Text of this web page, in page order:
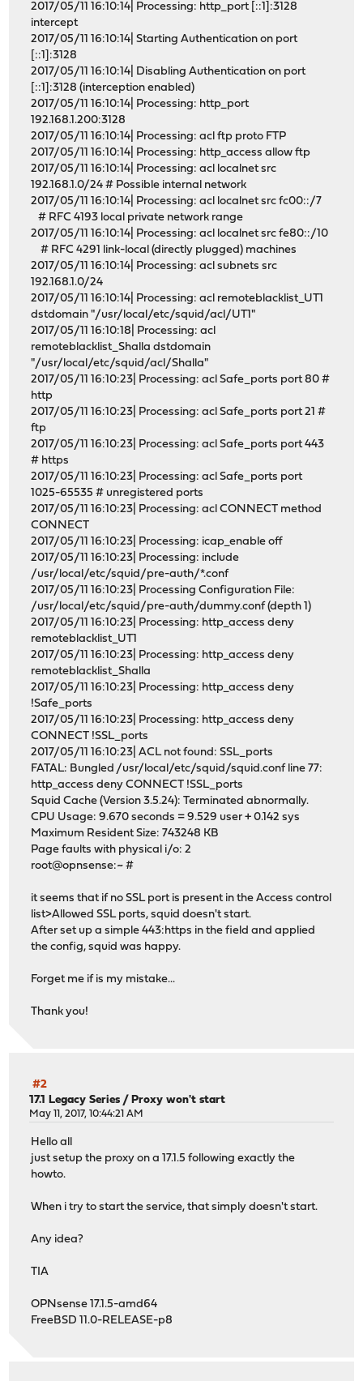
2017/05/11 16:10:14| Processing: http_port [::1]:3128
intercept
2017/05/11 16:10:14| Starting Authentication on port
[::1]:3128
2017/05/11 16:10:14| Disabling Authentication on port
[::1]:3128 (interception enabled)
2017/05/11 16:10:14| Processing: http_port
192.168.1.200:3128
2017/05/11 16:10:14| Processing: acl ftp proto FTP
2017/05/11 16:10:14| Processing: http_access allow ftp
2017/05/11 16:10:14| Processing: acl localnet src
192.168.1.0/24 # Possible internal network
2017/05/11 16:10:14| Processing: acl localnet src fc00::/7
# RFC 4193 local private network range
2017/05/11 16:10:14| Processing: acl localnet src fe80::/10
# RFC 4291 link-local (directly plugged) machines
2017/05/11 16:10:14| Processing: acl subnets src
192.168.1.0/24
2017/05/11 16:10:14| Processing: acl remoteblacklist_UT1
dstdomain "/usr/local/etc/squid/acl/UT1"
2017/05/11 16:10:18| Processing: acl
remoteblacklist_Shalla dstdomain
"/usr/local/etc/squid/acl/Shalla"
2017/05/11 16:10:23| Processing: acl Safe_ports port 80 #
http
2017/05/11 16:10:23| Processing: acl Safe_ports port 21 #
ftp
2017/05/11 16:10:23| Processing: acl Safe_ports port 443
# https
2017/05/11 16:10:23| Processing: acl Safe_ports port
1025-65535 # unregistered ports
2017/05/11 16:10:23| Processing: acl CONNECT method
CONNECT
2017/05/11 16:10:23| Processing: icap_enable off
2017/05/11 16:10:23| Processing: include
/usr/local/etc/squid/pre-auth/*.conf
2017/05/11 16:10:23| Processing Configuration File:
/usr/local/etc/squid/pre-auth/dummy.conf (depth 1)
2017/05/11 16:10:23| Processing: http_access deny
remoteblacklist_UT1
2017/05/11 16:10:23| Processing: http_access deny
remoteblacklist_Shalla
2017/05/11 16:10:23| Processing: http_access deny
!Safe_ports
2017/05/11 16:10:23| Processing: http_access deny
CONNECT !SSL_ports
2017/05/11 16:10:23| ACL not found: SSL_ports
FATAL: Bungled /usr/local/etc/squid/squid.conf line 77:
http_access deny CONNECT !SSL_ports
Squid Cache (Version 3.5.24): Terminated abnormally.
CPU Usage: 9.670 seconds = 9.529 user + 0.142 sys
Maximum Resident Size: 743248 KB
Page faults with physical i/o: 2
root@opnsense:~ #
it seems that if no SSL port is present in the Access control
list>Allowed SSL ports, squid doesn't start.
After set up a simple 443:https in the field and applied
the config, squid was happy.
Forget me if is my mistake...
Thank you!
#2
17.1 Legacy Series /Proxy won't start
May 11, 2017, 10:44:21 AM
Hello all
just setup the proxy on a 17.1.5 following exactly the
howto.
When i try to start the service, that simply doesn't start.
Any idea?
TIA
OPNsense 17.1.5-amd64
FreeBSD 11.0-RELEASE-p8